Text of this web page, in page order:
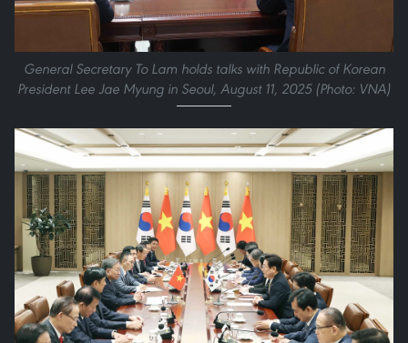
General Secretary To Lam holds talks with Republic of Korean
President Lee Jae Myung in Seoul, August 11, 2025 (Photo: VNA)